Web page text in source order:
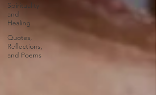
Spirituality
and
Healing
Quotes,
Reflections,
and Poems